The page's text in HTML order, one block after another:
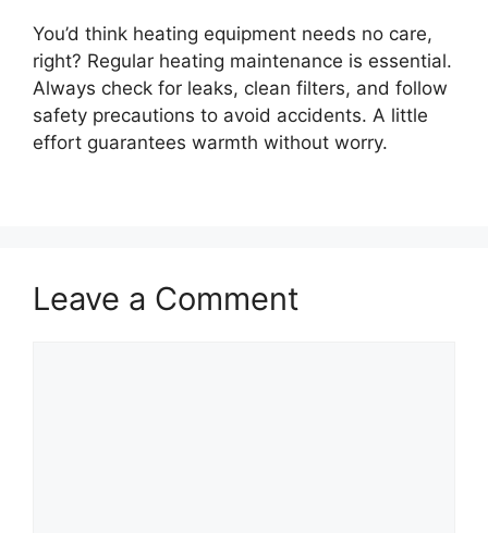
You’d think heating equipment needs no care,
right? Regular heating maintenance is essential.
Always check for leaks, clean filters, and follow
safety precautions to avoid accidents. A little
effort guarantees warmth without worry.
Leave a Comment